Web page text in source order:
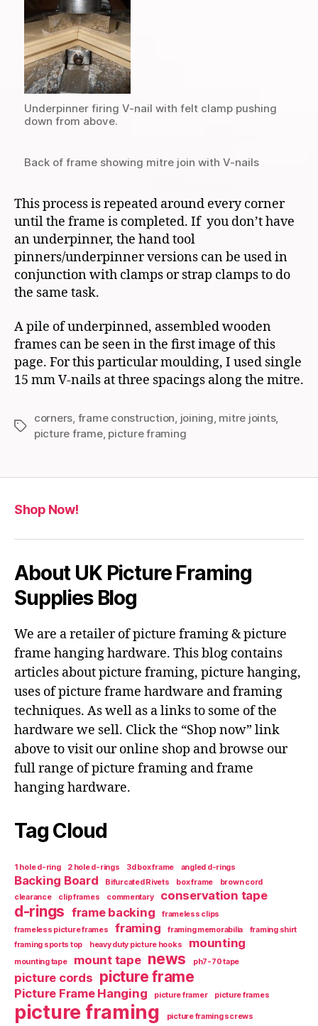
Underpinner firing V-nail with felt clamp pushing
down from above.
Back of frame showing mitre join with V-nails
This process is repeated around every corner
until the frame is completed. If you don’t have
an underpinner, the hand tool
pinners/underpinner versions can be used in
conjunction with clamps or strap clamps to do
the same task.
A pile of underpinned, assembled wooden
frames can be seen in the first image of this
page. For this particular moulding, I used single
15 mm V-nails at three spacings along the mitre.
Tags
corners, frame construction, joining, mitre joints,
picture frame, picture framing
Shop Now!
About UK Picture Framing
Supplies Blog
We are a retailer of picture framing & picture
frame hanging hardware. This blog contains
articles about picture framing, picture hanging,
uses of picture frame hardware and framing
techniques. As well as a links to some of the
hardware we sell. Click the “Shop now” link
above to visit our online shop and browse our
full range of picture framing and frame
hanging hardware.
Tag Cloud
1 hole d-ring 2 hole d-rings 3d box frame angled d-rings
Backing Board Bifurcated Rivets box frame
brown cord
clearance
clip frames commentary conservation tape
d-rings frame backing
frameless clips
frameless picture frames
framing framing memorabilia
framing shirt
framing sports top
heavy duty picture hooks mounting
mounting tape mount tape news ph7-70 tape
picture cords picture frame
Picture Frame Hanging picture framer picture frames
picture framing
picture framing screws